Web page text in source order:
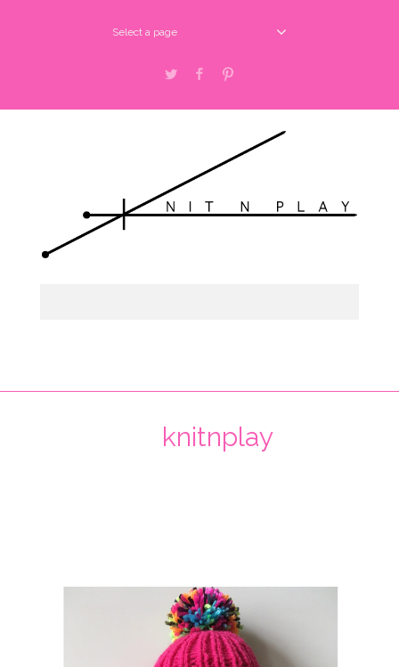
Select a page
Twitter Facebook
knitnplay